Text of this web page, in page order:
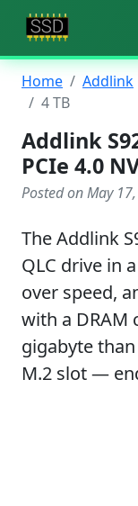
Home Addlink
4 TB
Addlink
PCIe 4.0
Posted on May
The Addlink
QLC drive in
over speed,
with a DRAM
gigabyte
M.2 slot —